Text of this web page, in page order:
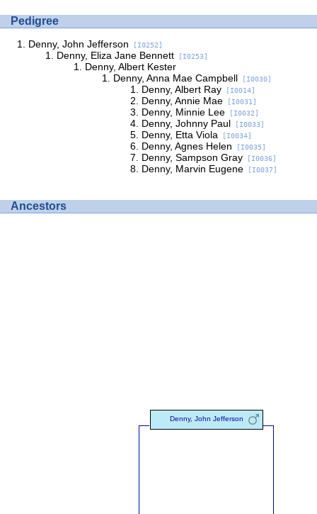
Pedigree
Denny, John Jefferson [I0252]
Denny, Eliza Jane Bennett [I0253]
Denny, Albert Kester
Denny, Anna Mae Campbell [I0030]
Denny, Albert Ray [I0014]
Denny, Annie Mae [I0031]
Denny, Minnie Lee [I0032]
Denny, Johnny Paul [I0033]
Denny, Etta Viola [I0034]
Denny, Agnes Helen [I0035]
Denny, Sampson Gray [I0036]
Denny, Marvin Eugene [I0037]
Ancestors
Denny, John Jefferson